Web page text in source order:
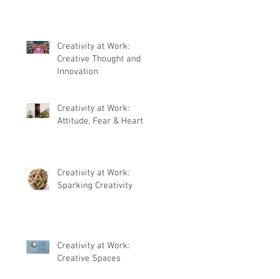
Creativity at Work:
Creative Thought and
Innovation
Creativity at Work:
Attitude, Fear & Heart
Creativity at Work:
Sparking Creativity
Creativity at Work:
Creative Spaces